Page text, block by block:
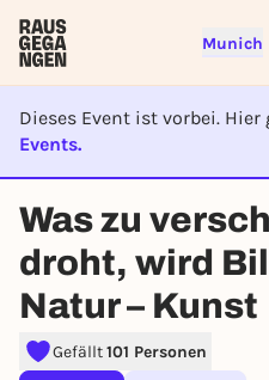
Munich
Dieses Event ist vorbei. Hier
Events.
EVENT
Was zu
droht, wird
Natur – Kunst
Gefällt101 Personen
Sign up for
right
To like events, follow
lotteries, you need a
REGISTER